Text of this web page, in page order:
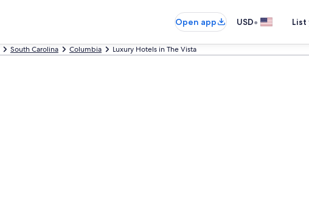
Open app USD•
South Carolina Columbia Luxury Hotels in The Vista